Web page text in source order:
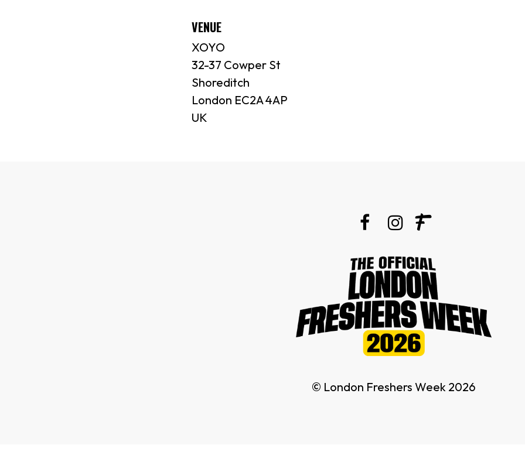
VENUE
XOYO
32-37 Cowper St
Shoreditch
London EC2A 4AP
UK
© London Freshers Week 2026